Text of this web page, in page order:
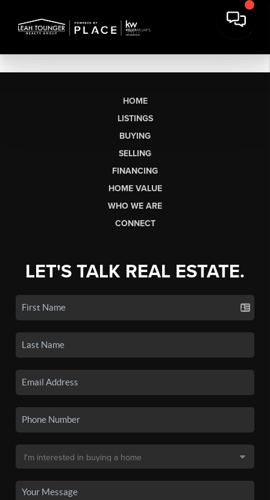
HOME
LISTINGS
BUYING
SELLING
FINANCING
HOME VALUE
WHO WE ARE
CONNECT
LET'S TALK REAL ESTATE.